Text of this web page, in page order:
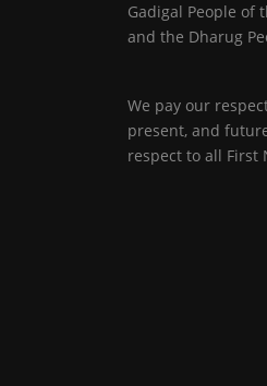
Gadigal People of
and the Dharug
We pay our
present, and
respect to all First